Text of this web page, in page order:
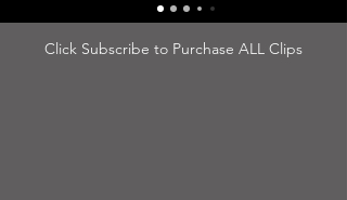
Click Subscribe to Purchase ALL Clips